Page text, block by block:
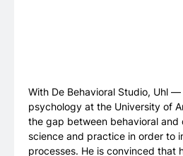
With De Behavioral Studio, Uhl
psychology at the University of
the gap between behavioral and
science and practice in order to
processes. He is convinced that